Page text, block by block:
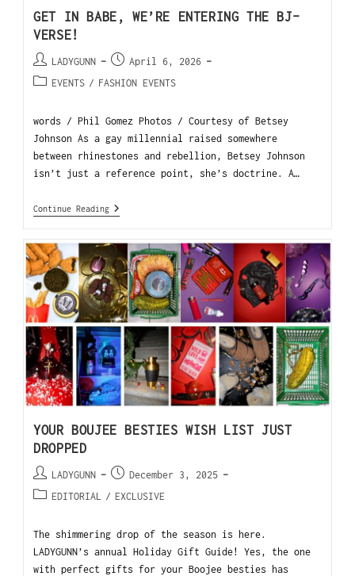
GET IN BABE, WE’RE ENTERING THE BJ-
VERSE!
LADYGUNN
April 6, 2026
EVENTS / FASHION EVENTS
words / Phil Gomez Photos / Courtesy of Betsey
Johnson As a gay millennial raised somewhere
between rhinestones and rebellion, Betsey Johnson
isn’t just a reference point, she’s doctrine. A…
Continue Reading
YOUR BOUJEE BESTIES WISH LIST JUST
DROPPED
LADYGUNN
December 3, 2025
EDITORIAL
/ EXCLUSIVE
The shimmering drop of the season is here.
LADYGUNN’s annual Holiday Gift Guide! Yes, the one
with perfect gifts for your Boojee besties has